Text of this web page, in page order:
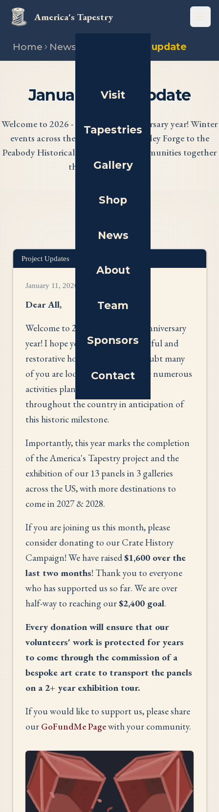
America's Tapestry
Visit
Tapestries
Gallery
Shop
News
About
Team
Sponsors
Contact
Home News January 2026 update
January 2026 Update
Welcome to 2026 - our nation's anniversary year! Winter
events across the 13 states, from Valley Forge to the
Peabody Historical Society, bring communities together
through needlework.
Project Updates
January 11, 2026
Dear All,
Welcome to 2026 - our nation's anniversary
year! I hope you have all had a restful and
restorative holiday season. No doubt many
of you are looking forward to the numerous
activities planned in communities
throughout the country in anticipation of
this historic milestone.
Importantly, this year marks the completion
of the America's Tapestry project and the
exhibition of our 13 panels in 3 galleries
across the US, with more destinations to
come in 2027 & 2028.
If you are joining us this month, please
consider donating to our Crate History
Campaign! We have raised$1,600 over the
last two months! Thank you to everyone
who has supported us so far. We are over
half-way to reaching our$2,400 goal.
Every donation will ensure that our
volunteers' work is protected for years
to come through the commission of a
bespoke art crate to transport the panels
on a 2+ year exhibition tour.
If you would like to support us, please share
our GoFundMe Pagewith your community.